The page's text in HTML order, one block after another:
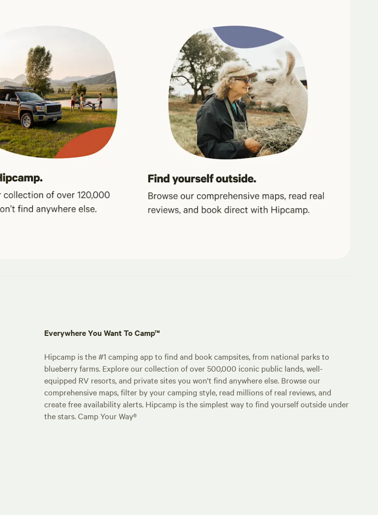
Everywhere You Want To Camp™
Hipcamp is the #1 camping app to find and book campsites, from national parks to
blueberry farms. Explore our collection of over 500,000 iconic public lands, well-
equipped RV resorts, and private sites you won't find anywhere else. Browse our
comprehensive maps, filter by your camping style, read millions of real reviews, and
create free availability alerts. Hipcamp is the simplest way to find yourself outside under
the stars. Camp Your Way®